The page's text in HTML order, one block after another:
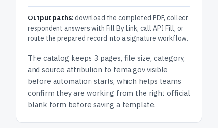
Output paths: download the completed PDF, collect
respondent answers with Fill By Link, call API Fill, or
route the prepared record into a signature workflow.
The catalog keeps 3 pages, file size, category,
and source attribution to fema.gov visible
before automation starts, which helps teams
confirm they are working from the right official
blank form before saving a template.